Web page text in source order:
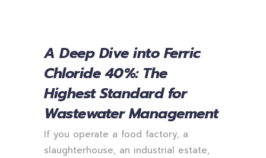
A Deep Dive into Ferric
Chloride 40%: The
Highest Standard for
Wastewater Management
If you operate a food factory, a
slaughterhouse, an industrial estate,